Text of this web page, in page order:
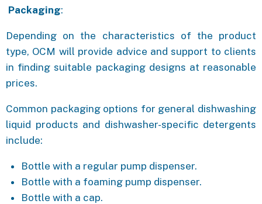
Packaging:
Depending on the characteristics of the product
type, OCM will provide advice and support to clients
in finding suitable packaging designs at reasonable
prices.
Common packaging options for general dishwashing
liquid products and dishwasher-specific detergents
include:
Bottle with a regular pump dispenser.
Bottle with a foaming pump dispenser.
Bottle with a cap.